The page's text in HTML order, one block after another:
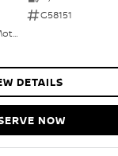
G58151
Goulburn Country Motors
DETAILS
NOW